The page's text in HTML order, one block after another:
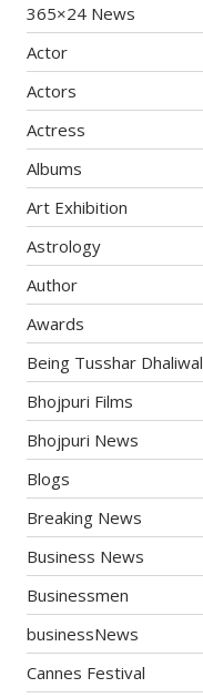
365×24 News
Actor
Actors
Actress
Albums
Art Exhibition
Astrology
Author
Awards
Being Tusshar Dhaliwal
Bhojpuri Films
Bhojpuri News
Blogs
Breaking News
Business News
Businessmen
businessNews
Cannes Festival